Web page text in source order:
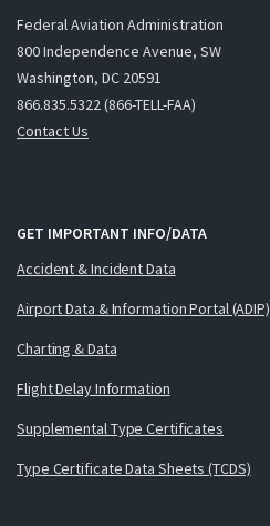
Federal Aviation Administration
800 Independence Avenue, SW
Washington, DC 20591
866.835.5322 (866-TELL-FAA)
Contact Us
GET IMPORTANT INFO/DATA
Accident & Incident Data
Airport Data & Information Portal (ADIP)
Charting & Data
Flight Delay Information
Supplemental Type Certificates
Type Certificate Data Sheets (TCDS)